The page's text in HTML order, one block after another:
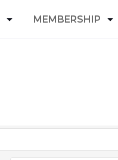
MEMBERSHIP